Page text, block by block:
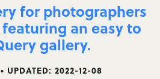
for photographers
an easy to
gallery.
UPDATED: 2022-12-08